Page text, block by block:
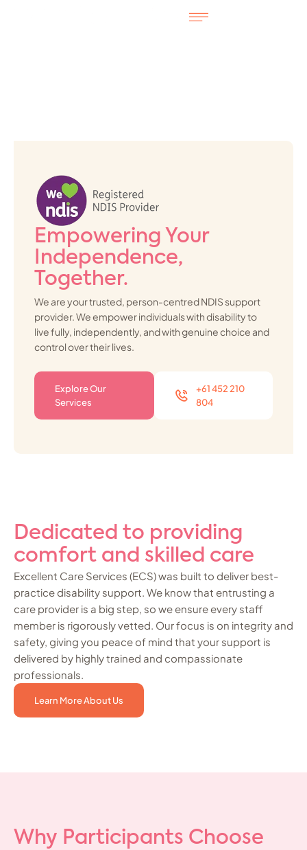
Empowering Your
Independence,
Together.
We are your trusted, person-centred NDIS support
provider. We empower individuals with disability to
live fully, independently, and with genuine choice and
control over their lives.
Explore Our
Services
+61 452 210
804
Dedicated to providing
comfort and skilled care
Excellent Care Services (ECS) was built to deliver best-
practice disability support. We know that entrusting a
care provider is a big step, so we ensure every staff
member is rigorously vetted. Our focus is on integrity and
safety, giving you peace of mind that your support is
delivered by highly trained and compassionate
professionals.
Learn More About Us
Why Participants Choose